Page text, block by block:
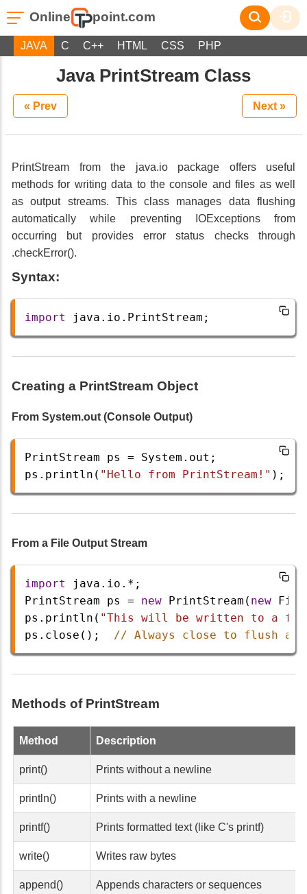
Online point.com
JAVA C C++ HTML CSS PHP
Java PrintStream Class
« Prev Next »
PrintStream from the java.io package offers useful
methods for writing data to the console and files as well
as output streams. This class manages data flushing
automatically while preventing IOExceptions from
occurring but provides error status checks through
.checkError().
Syntax:
import java . io . PrintStream ;
Creating a PrintStream Object
From System.out (Console Output)
PrintStream ps = System . out ;
ps . println ( "Hello from PrintStream!" );
From a File Output Stream
import java . io . * ;
PrintStream
ps = new PrintStream ( new
ps . println ( "This will be written to a
ps . close (); // Always close to flush
Methods of PrintStream
Method Description
print() Prints without a newline
println() Prints with a newline
printf() Prints formatted text (like C's printf)
write() Writes raw bytes
append() Appends characters or sequences